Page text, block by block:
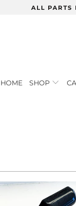
ALL PARTS
HOME SHOP